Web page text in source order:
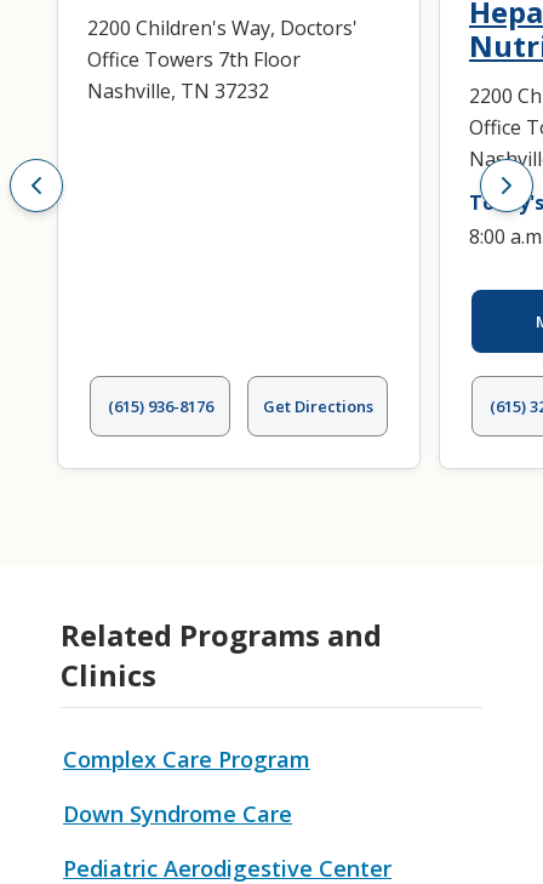
2200 Children's Way, Doctors'
Office Towers 7th Floor
Nashville, TN 37232
(615) 936-8176 Get Directions
2200
Office
8:00
(615)
Related Programs and
Clinics
Complex Care Program
Down Syndrome Care
Pediatric Aerodigestive Center